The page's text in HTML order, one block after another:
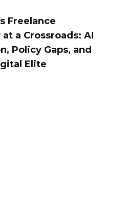
Freelance
a Crossroads: AI
Policy Gaps, and
Elite